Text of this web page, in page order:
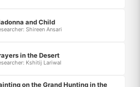
and Child
Shireen Ansari
in the Desert
Kshitij Lariwal
on the Grand Hunting in the